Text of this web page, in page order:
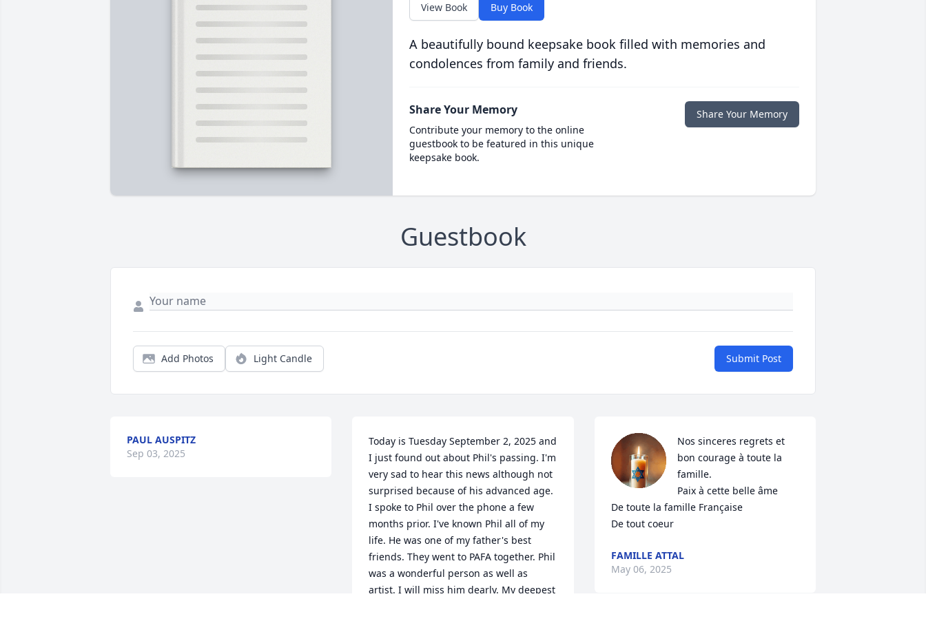
View Book Buy Book
A beautifully bound keepsake book filled with memories and
condolences from family and friends.
Share Your Memory
Contribute your memory to the online
guestbook to be featured in this unique
keepsake book.
Share Your Memory
Guestbook
Add Photos Light Candle Submit Post
PAUL AUSPITZ
Sep 03, 2025
Today is Tuesday September 2, 2025 and
I just found out about Phil's passing. I'm
very sad to hear this news although not
surprised because of his advanced age.
I spoke to Phil over the phone a few
months prior. I've known Phil all of my
life. He was one of my father's best
friends. They went to PAFA together. Phil
was a wonderful person as well as
artist. I will miss him dearly. My deepest
Nos sinceres regrets et
bon courage à toute la
famille.
Paix à cette belle âme
De toute la famille Française
De tout coeur
FAMILLE ATTAL
May 06, 2025